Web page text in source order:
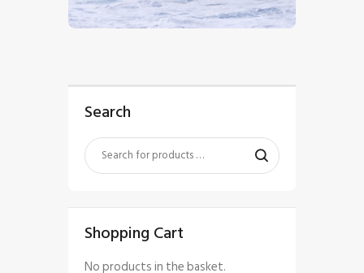
$5.00
Search
Shopping Cart
No products in the basket.